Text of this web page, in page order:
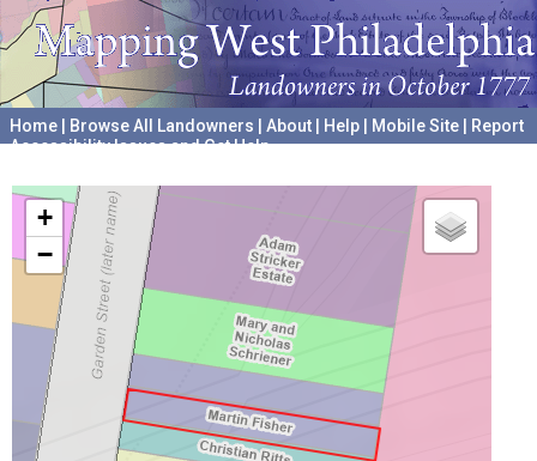
Home Browse All Landowners About Help Mobile Site
Report
Accessibility Issues and Get Help
+
−